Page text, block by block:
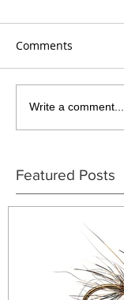
Comments
Write a comment...
Featured Posts